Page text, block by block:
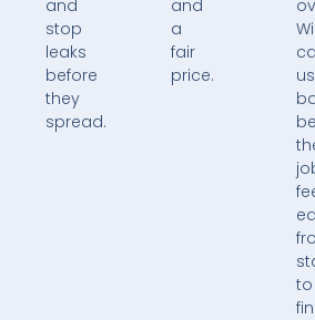
and
stop
leaks
before
they
spread.
and
a
fair
price.
us
to